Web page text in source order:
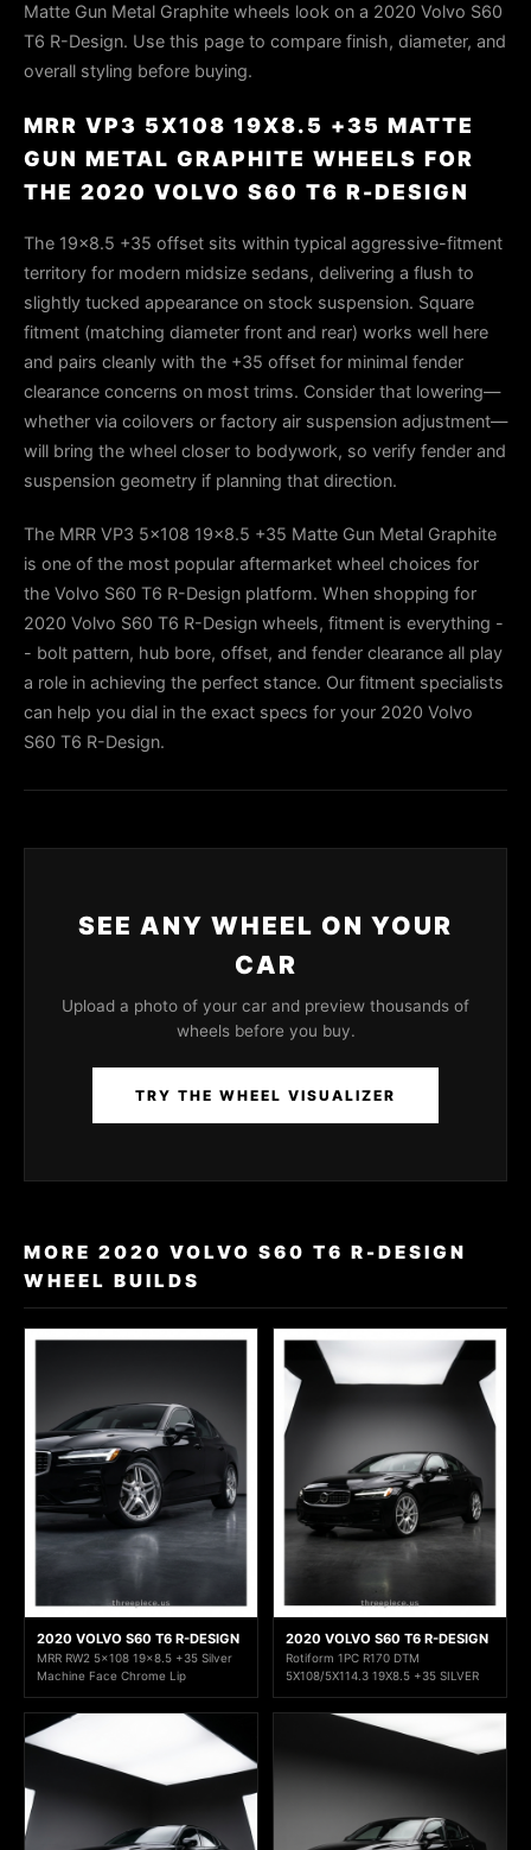
Matte Gun Metal Graphite wheels look on a 2020 Volvo S60
T6 R-Design. Use this page to compare finish, diameter, and
overall styling before buying.
MRR VP3 5X108 19X8.5 +35 MATTE
GUN METAL GRAPHITE WHEELS FOR
THE 2020 VOLVO S60 T6 R-DESIGN
The 19x8.5 +35 offset sits within typical aggressive-fitment
territory for modern midsize sedans, delivering a flush to
slightly tucked appearance on stock suspension. Square
fitment (matching diameter front and rear) works well here
and pairs cleanly with the +35 offset for minimal fender
clearance concerns on most trims. Consider that lowering—
whether via coilovers or factory air suspension adjustment—
will bring the wheel closer to bodywork, so verify fender and
suspension geometry if planning that direction.
The MRR VP3 5x108 19x8.5 +35 Matte Gun Metal Graphite
is one of the most popular aftermarket wheel choices for
the Volvo S60 T6 R-Design platform. When shopping for
2020 Volvo S60 T6 R-Design wheels, fitment is everything -
- bolt pattern, hub bore, offset, and fender clearance all play
a role in achieving the perfect stance. Our fitment specialists
can help you dial in the exact specs for your 2020 Volvo
S60 T6 R-Design.
SEE ANY WHEEL ON YOUR
CAR
Upload a photo of your car and preview thousands of
wheels before you buy.
TRY THE WHEEL VISUALIZER
MORE 2020 VOLVO S60 T6 R-DESIGN
WHEEL BUILDS
2020 VOLVO S60 T6 R-DESIGN
MRR RW2 5x108 19x8.5 +35 Silver
Machine Face Chrome Lip
2020 VOLVO S60 T6 R-DESIGN
Rotiform 1PC R170 DTM
5X108/5X114.3 19X8.5 +35 SILVER